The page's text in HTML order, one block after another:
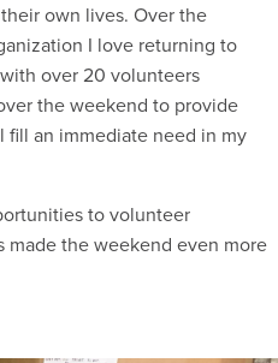
own lives. Over the
I love returning to
over 20 volunteers
the weekend to provide
fill an immediate need in my
to volunteer
made the weekend even more